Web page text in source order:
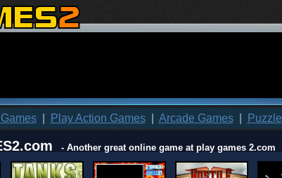
| Play Action Games| Arcade Games| Puzzle
- Another great online game at play games 2.com